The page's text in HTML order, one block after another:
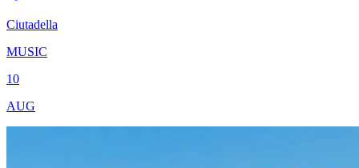
Ciutadella
MUSIC
10
AUG